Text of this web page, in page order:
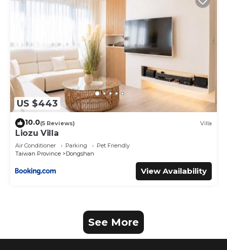
US $443
10.0(5 Reviews) Villa
Liozu Villa
Air Conditioner Parking
Pet Friendly
Taiwan Province
Dongshan
View Availability
See More